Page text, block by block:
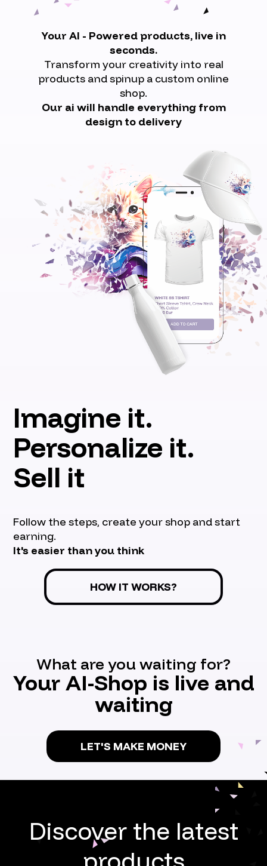
Your AI - Powered products, live in
seconds.
Transform your creativity into real
products and spinup a custom online
shop.
Our ai will handle everything from
design to delivery
Imagine it.
Personalize it.
Sell it
Follow the steps, create your shop and start
earning.
It's easier than you think
HOW IT WORKS?
What are you waiting for?
Your AI-Shop is live and
waiting
LET'S MAKE MONEY
Discover the latest